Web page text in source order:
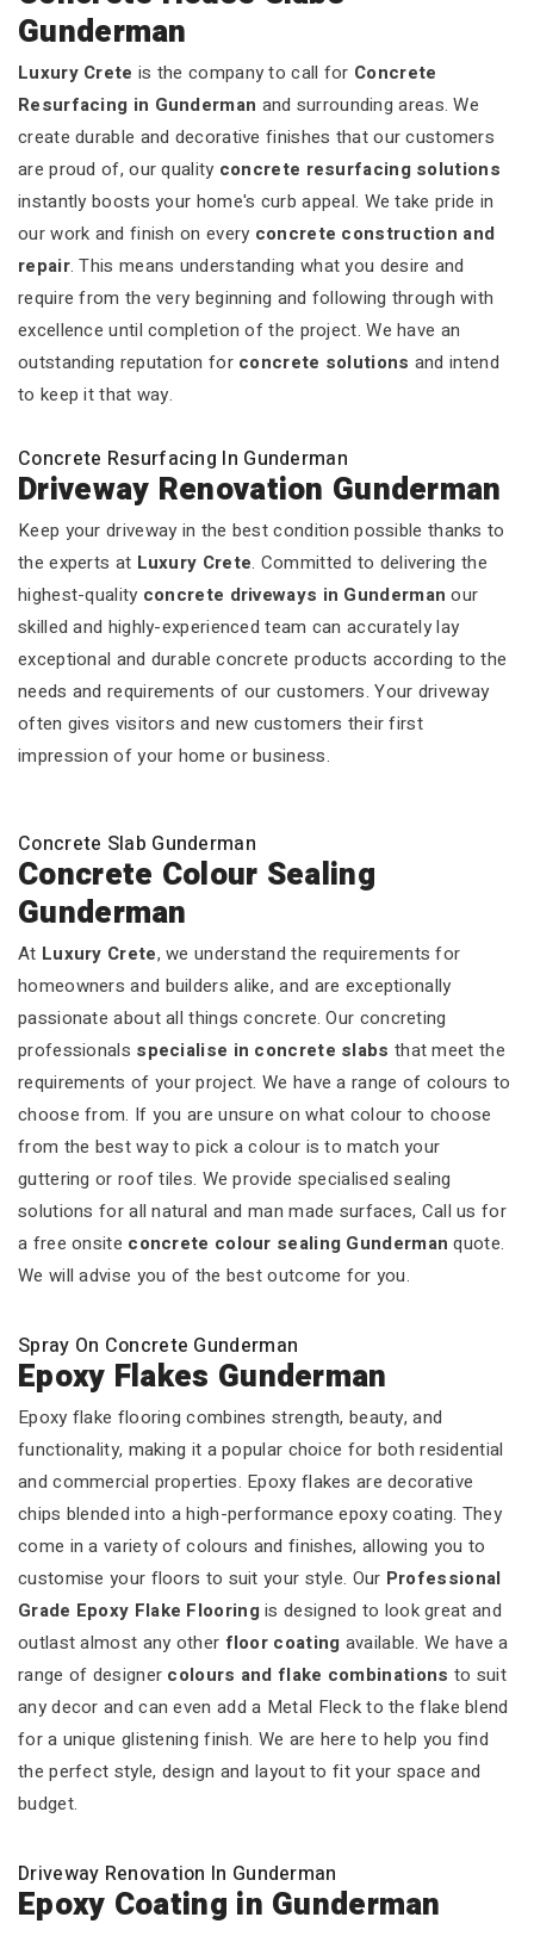
Gunderman
Luxury Crete is the company to call for Concrete
Resurfacing in Gunderman and surrounding areas. We
create durable and decorative finishes that our customers
are proud of, our quality concrete resurfacing solutions
instantly boosts your home's curb appeal. We take pride in
our work and finish on every concrete construction and
repair. This means understanding what you desire and
require from the very beginning and following through with
excellence until completion of the project. We have an
outstanding reputation for concrete solutions and intend
to keep it that way.
Concrete Resurfacing In Gunderman
Driveway Renovation Gunderman
Keep your driveway in the best condition possible thanks to
the experts at Luxury Crete. Committed to delivering the
highest-quality concrete driveways in Gunderman our
skilled and highly-experienced team can accurately lay
exceptional and durable concrete products according to the
needs and requirements of our customers. Your driveway
often gives visitors and new customers their first
impression of your home or business.
Concrete Slab Gunderman
Concrete Colour Sealing
Gunderman
At Luxury Crete, we understand the requirements for
homeowners and builders alike, and are exceptionally
passionate about all things concrete. Our concreting
professionals specialise in concrete slabs that meet the
requirements of your project. We have a range of colours to
choose from. If you are unsure on what colour to choose
from the best way to pick a colour is to match your
guttering or roof tiles. We provide specialised sealing
solutions for all natural and man made surfaces, Call us for
a free onsite concrete colour sealing Gunderman quote.
We will advise you of the best outcome for you.
Spray On Concrete Gunderman
Epoxy Flakes Gunderman
Epoxy flake flooring combines strength, beauty, and
functionality, making it a popular choice for both residential
and commercial properties. Epoxy flakes are decorative
chips blended into a high-performance epoxy coating. They
come in a variety of colours and finishes, allowing you to
customise your floors to suit your style. Our Professional
Grade Epoxy Flake Flooringis designed to look great and
outlast almost any other floor coating available. We have a
range of designer colours and flake combinations to suit
any decor and can even add a Metal Fleck to the flake blend
for a unique glistening finish. We are here to help you find
the perfect style, design and layout to fit your space and
budget.
Driveway Renovation In Gunderman
Epoxy Coating in Gunderman